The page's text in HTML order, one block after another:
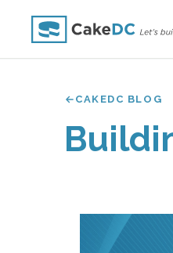
CAKEDC BLOG